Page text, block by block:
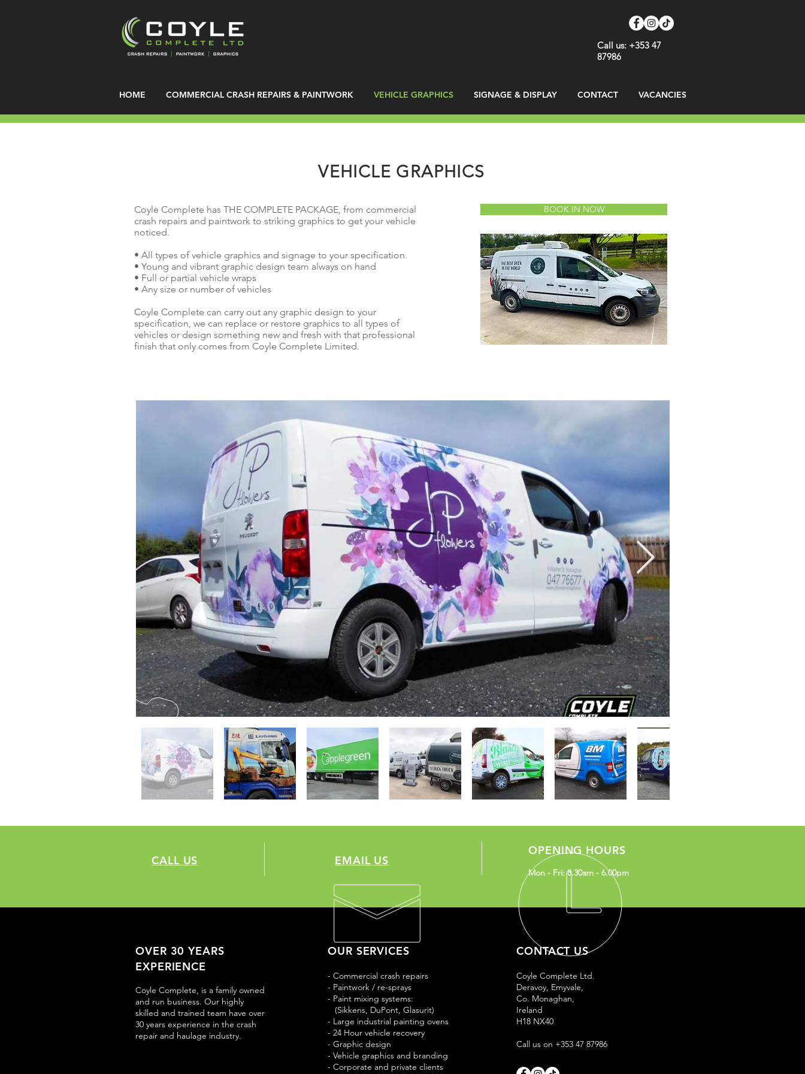
Call us: +353 47
87986
HOME COMMERCIAL CRASH REPAIRS & PAINTWORK VEHICLE GRAPHICS SIGNAGE & DISPLAY CONTACT VACANCIES
VEHICLE GRAPHICS
Coyle Complete has THE COMPLETE PACKAGE, from commercial
crash repairs and paintwork to striking graphics to get your vehicle
noticed.
• All types of vehicle graphics and signage to your specification.
• Young and vibrant graphic design team always on hand
• Full or partial vehicle wraps
• Any size or number of vehicles
Coyle Complete can carry out any graphic design to your
specification, we can replace or restore graphics to all types of
vehicles or design something new and fresh with that professional
finish that only comes from Coyle Complete Limited.
BOOK IN NOW
CALL US EMAIL US
OPENING HOURS
Mon - Fri: 8.30am - 6.00pm
OVER 30 YEARS
EXPERIENCE
Coyle Complete, is a family owned
and run business. Our highly
skilled and trained team have over
30 years experience in the crash
repair and haulage industry.
OUR SERVICES
- Commercial crash repairs
- Paintwork / re-sprays
- Paint mixing systems:
(Sikkens, DuPont, Glasurit)
- Large industrial painting ovens
- 24 Hour vehicle recovery
- Graphic design
- Vehicle graphics and branding
- Corporate and private clients
CONTACT US
Coyle Complete Ltd.
Deravoy, Emyvale,
Co. Monaghan,
Ireland
H18 NX40
Call us on +353 47 87986